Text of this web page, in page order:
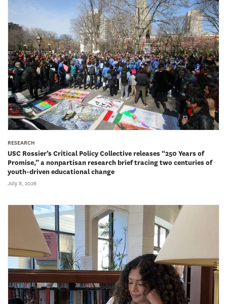
RESEARCH
USC Rossier’s Critical Policy Collective releases “250 Years of
Promise,” a nonpartisan research brief tracing two centuries of
youth-driven educational change
July 8, 2026